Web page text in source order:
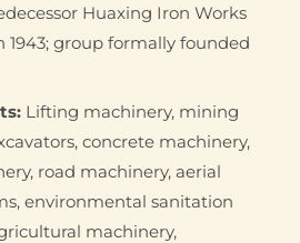
Huaxing Iron Works
1943; group formally founded
Lifting machinery, mining
concrete machinery,
road machinery, aerial
environmental sanitation
machinery,